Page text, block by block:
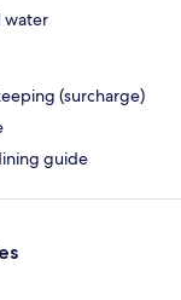
water
(surcharge)
guide